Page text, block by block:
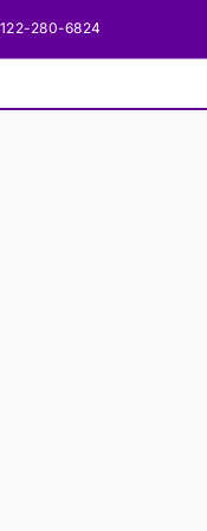
280-6824